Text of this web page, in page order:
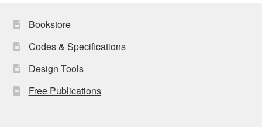
Bookstore
Codes & Specifications
Design Tools
Free Publications